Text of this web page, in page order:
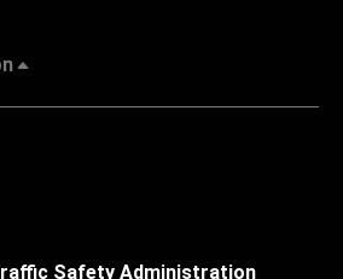
Safety Administration